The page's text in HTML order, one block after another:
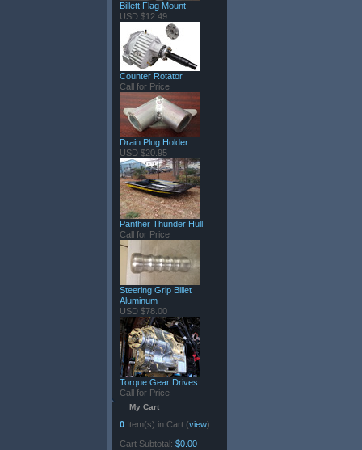
Billett Flag Mount
USD $12.49
Counter Rotator
Call for Price
Drain Plug Holder
USD $20.95
Panther Thunder Hull
Call for Price
Steering Grip Billet
Aluminum
USD $78.00
Torque Gear Drives
Call for Price
My Cart
0 Item(s) in Cart (view)
Cart Subtotal: $0.00